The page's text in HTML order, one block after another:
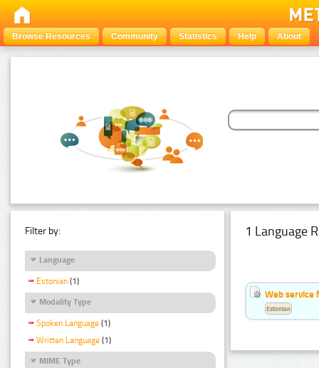
Browse Resources Community Statistics Help About
Filter by:
Language
Estonian (1)
Modality Type
Spoken Language (1)
Written Language (1)
MIME Type
1 Language
Web service
Estonian